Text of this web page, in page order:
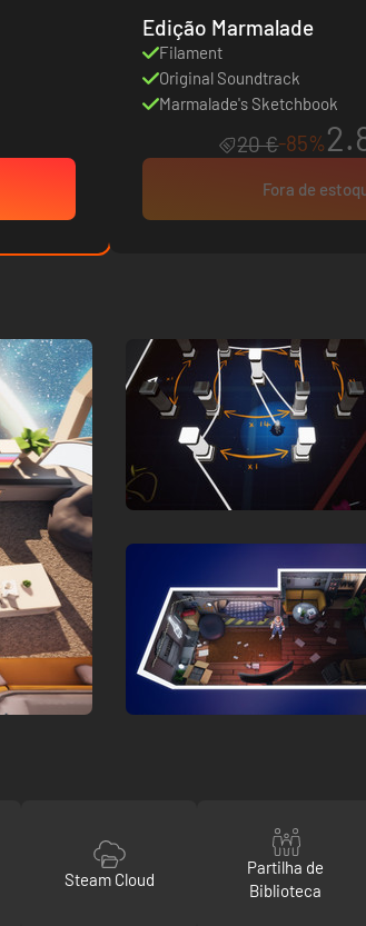
Edição Marmalade
Filament
Original Soundtrack
Marmalade's Sketchbook
20 €-85%
Fora de
Steam Cloud
Partilha de
Biblioteca